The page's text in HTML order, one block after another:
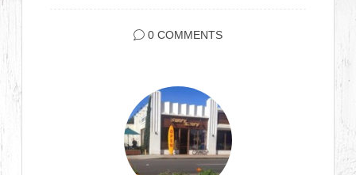
0 COMMENTS